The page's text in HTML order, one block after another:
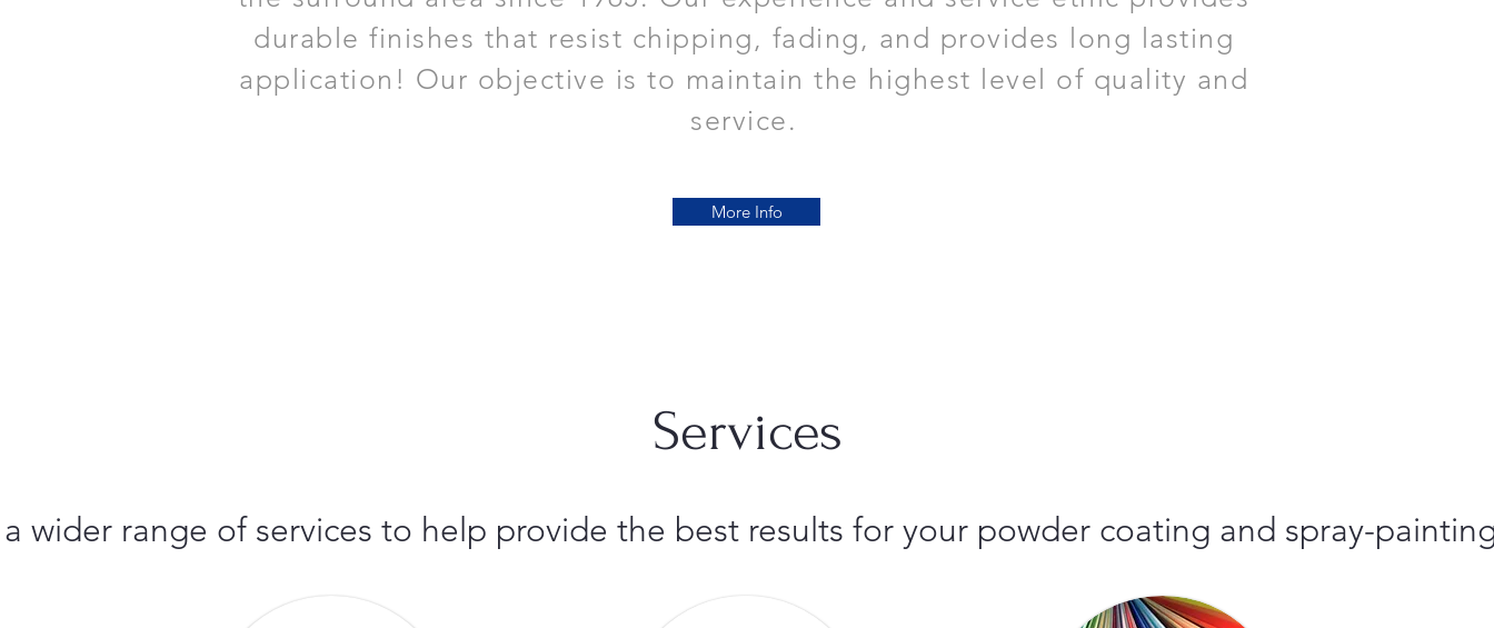
durable finishes that resist chipping, fading, and provides long lasting
application! Our objective is to maintain the highest level of quality and
service.
More Info
Services
wider range of services to help provide the best results for your powder coating and spray-